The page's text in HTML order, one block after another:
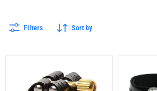
Filters Sort by